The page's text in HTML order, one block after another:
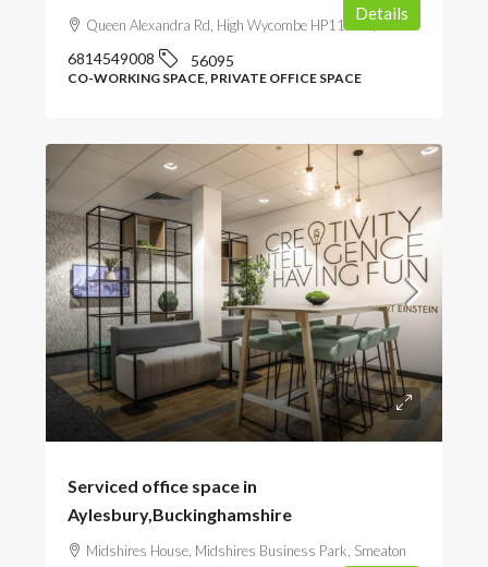
Queen Alexandra Rd, High Wycombe HP11 2JZ, UK
6814549008 56095
CO-WORKING SPACE, PRIVATE OFFICE SPACE
Details
POA
Serviced office space in
Aylesbury,Buckinghamshire
Midshires House, Midshires Business Park, Smeaton